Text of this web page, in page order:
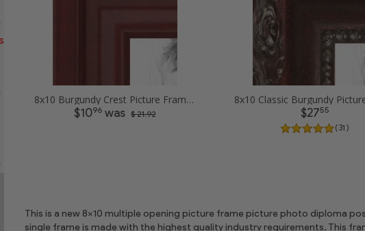
8x10 Burgundy Crest Picture Frames
$1096 was $ 21.92 $2755
( 31 )
This is a new 8x10 multiple opening picture frame picture photo diploma
single frame is made with the highest quality industry requirements. This